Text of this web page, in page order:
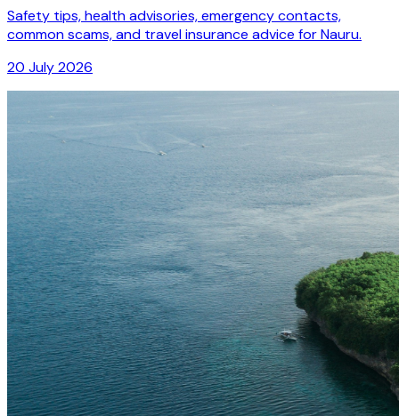
Safety tips, health advisories, emergency contacts,
common scams, and travel insurance advice for Nauru.
20 July 2026